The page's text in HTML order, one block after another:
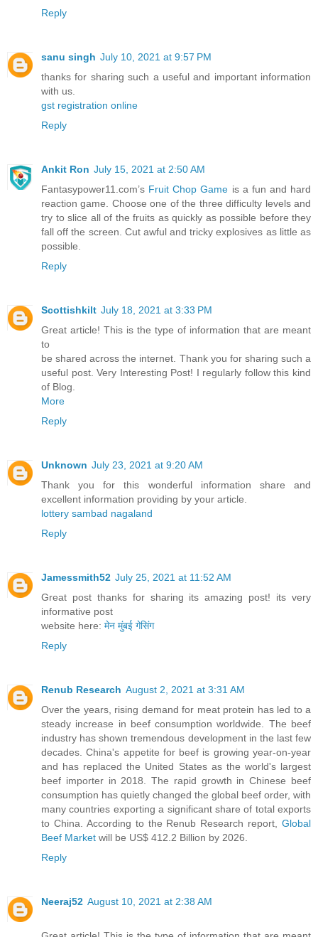
Reply
sanu singh July 10, 2021 at 9:57 PM
thanks for sharing such a useful and important information
with us.
gst registration online
Reply
Ankit Ron July 15, 2021 at 2:50 AM
Fantasypower11.com’s Fruit Chop Game is a fun and hard
reaction game. Choose one of the three difficulty levels and
try to slice all of the fruits as quickly as possible before they
fall off the screen. Cut awful and tricky explosives as little as
possible.
Reply
Scottishkilt July 18, 2021 at 3:33 PM
Great article! This is the type of information that are meant
to
be shared across the internet. Thank you for sharing such a
useful post. Very Interesting Post! I regularly follow this kind
of Blog.
More
Reply
Unknown July 23, 2021 at 9:20 AM
Thank you for this wonderful information share and
excellent information providing by your article.
lottery sambad nagaland
Reply
Jamessmith52 July 25, 2021 at 11:52 AM
Great post thanks for sharing its amazing post! its very
informative post
website here: मेन मुंबई गेसिंग
Reply
Renub Research August 2, 2021 at 3:31 AM
Over the years, rising demand for meat protein has led to a
steady increase in beef consumption worldwide. The beef
industry has shown tremendous development in the last few
decades. China's appetite for beef is growing year-on-year
and has replaced the United States as the world's largest
beef importer in 2018. The rapid growth in Chinese beef
consumption has quietly changed the global beef order, with
many countries exporting a significant share of total exports
to China. According to the Renub Research report, Global
Beef Market will be US$ 412.2 Billion by 2026.
Reply
Neeraj52 August 10, 2021 at 2:38 AM